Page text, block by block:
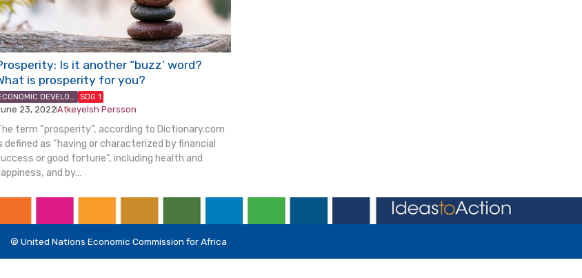
Is it another “buzz’ word?
is prosperity for you?
ECONOMIC DEVELOPMENT & PLANNING SDG 1
23, 2022Atkeyelsh Persson
term “prosperity”, according to Dictionary.com
defined as “having or characterized by financial
or good fortune”, including health and
and by…
© United Nations Economic Commission for Africa